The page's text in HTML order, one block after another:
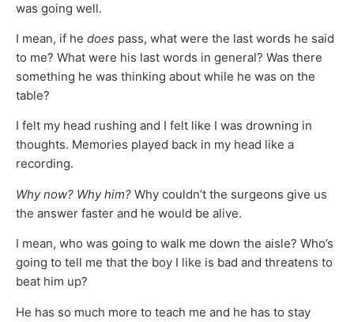
was going well.
I mean, if he does pass, what were the last words he said
to me? What were his last words in general? Was there
something he was thinking about while he was on the
table?
I felt my head rushing and I felt like I was drowning in
thoughts. Memories played back in my head like a
recording.
Why now? Why him? Why couldn’t the surgeons give us
the answer faster and he would be alive.
I mean, who was going to walk me down the aisle? Who’s
going to tell me that the boy I like is bad and threatens to
beat him up?
He has so much more to teach me and he has to stay